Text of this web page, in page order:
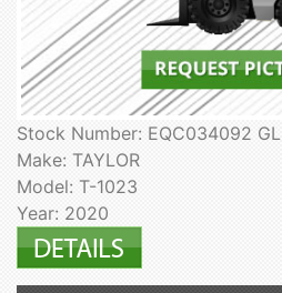
Stock Number: EQC034092 GL
Make: TAYLOR
Model: T-1023
Year: 2020